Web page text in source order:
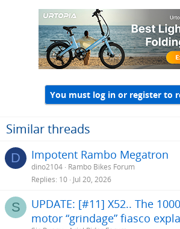
You must log in or register to
Similar threads
D Impotent Rambo Megatron
dino2104 Rambo Bikes Forum
Replies 10 Jul 20, 2026
S
UPDATE: [#11] X52.. The
motor “grindage” fiasco